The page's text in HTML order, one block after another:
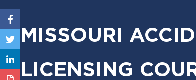
MISSOURI
LICENSING